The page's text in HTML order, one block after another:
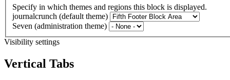
Specify in which themes and regions this block is displayed.
journalcrunch (default theme)
Seven (administration theme)
Visibility settings
Vertical Tabs